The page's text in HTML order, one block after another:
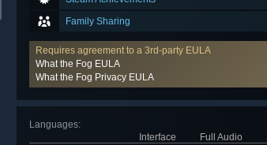
Family Sharing
Requires agreement to a 3rd-party EULA
What the Fog EULA
What the Fog Privacy EULA
Languages:
Interface
Full Audio